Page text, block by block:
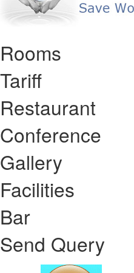
Rooms
Tariff
Restaurant
Conference
Gallery
Facilities
Bar
Send Query